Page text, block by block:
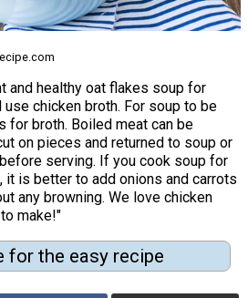
and healthy oat flakes soup for
chicken broth. For soup to be
for broth. Boiled meat can be
on pieces and returned to soup or
serving. If you cook soup for
it is better to add onions and carrots
any browning. We love chicken
make!"
for the easy recipe